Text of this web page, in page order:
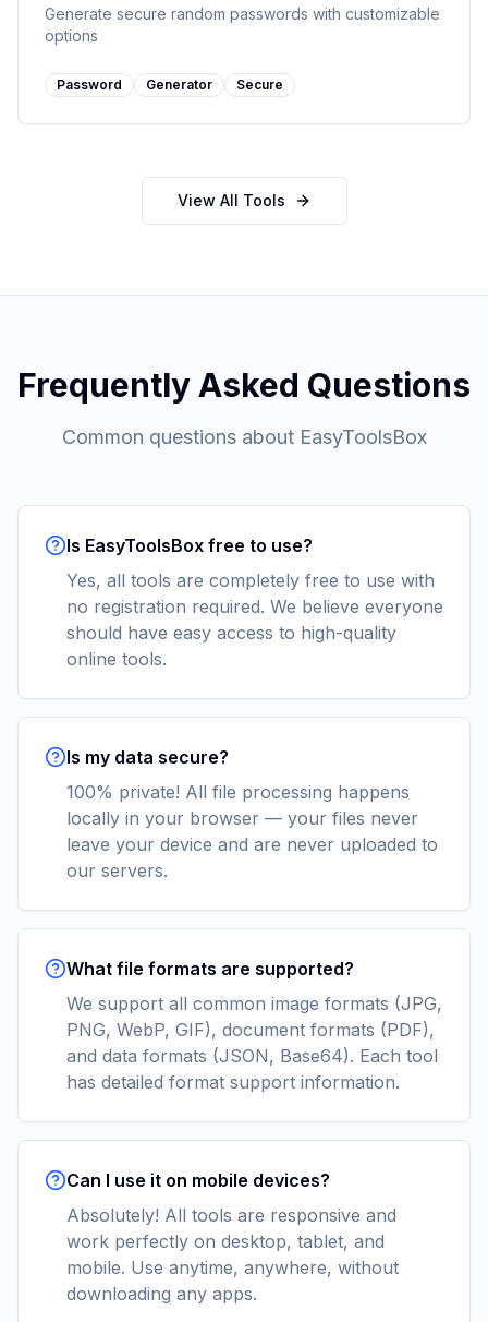
Generate secure random passwords with customizable
options
Password Generator Secure
View All Tools
Frequently Asked Questions
Common questions about EasyToolsBox
Is EasyToolsBox free to use?
Yes, all tools are completely free to use with
no registration required. We believe everyone
should have easy access to high-quality
online tools.
Is my data secure?
100% private! All file processing happens
locally in your browser — your files never
leave your device and are never uploaded to
our servers.
What file formats are supported?
We support all common image formats (JPG,
PNG, WebP, GIF), document formats (PDF),
and data formats (JSON, Base64). Each tool
has detailed format support information.
Can I use it on mobile devices?
Absolutely! All tools are responsive and
work perfectly on desktop, tablet, and
mobile. Use anytime, anywhere, without
downloading any apps.